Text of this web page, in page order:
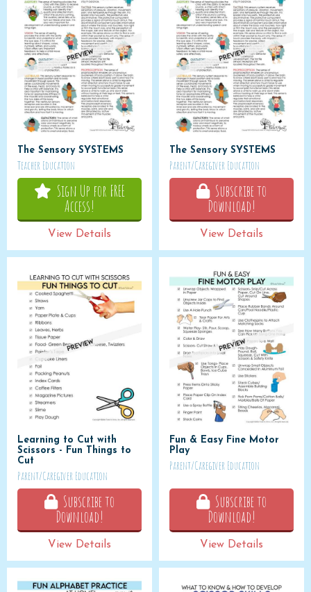
The Sensory SYSTEMS
Teacher Education
Sign Up for FREE
Access!
View Details
The Sensory SYSTEMS
Parent/Caregiver Education
Subscribe to
Download!
View Details
Learning to Cut with
Scissors - Fun Things to
Cut
Parent/Caregiver Education
Subscribe to
Download!
View Details
Fun & Easy Fine Motor
Play
Parent/Caregiver Education
Subscribe to
Download!
View Details